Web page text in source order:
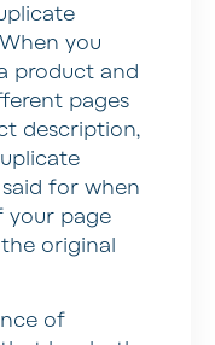
you
product and
pages
description,
for when
your page
original
of